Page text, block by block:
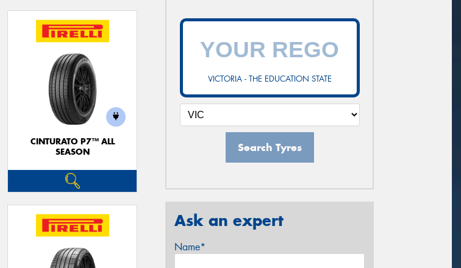
CINTURATO P7™ ALL
SEASON
VICTORIA - THE EDUCATION STATE
Search Tyres
Ask an expert
Name*